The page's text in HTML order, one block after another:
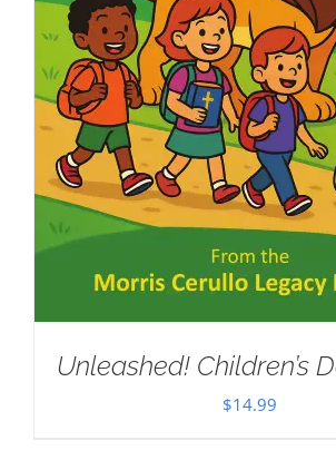
Unleashed! Children’s
$14.99